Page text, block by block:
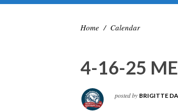
Home / Calendar
4-16-25
posted by BRIGITTE